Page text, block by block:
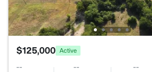
$125,000 Active
-- -- --